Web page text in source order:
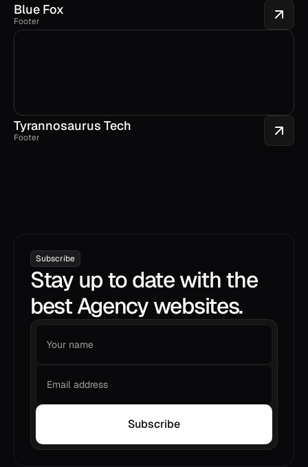
Blue Fox
Footer
Tyrannosaurus Tech
Footer
Subscribe
Stay up to date with the
best Agency websites.
Subscribe